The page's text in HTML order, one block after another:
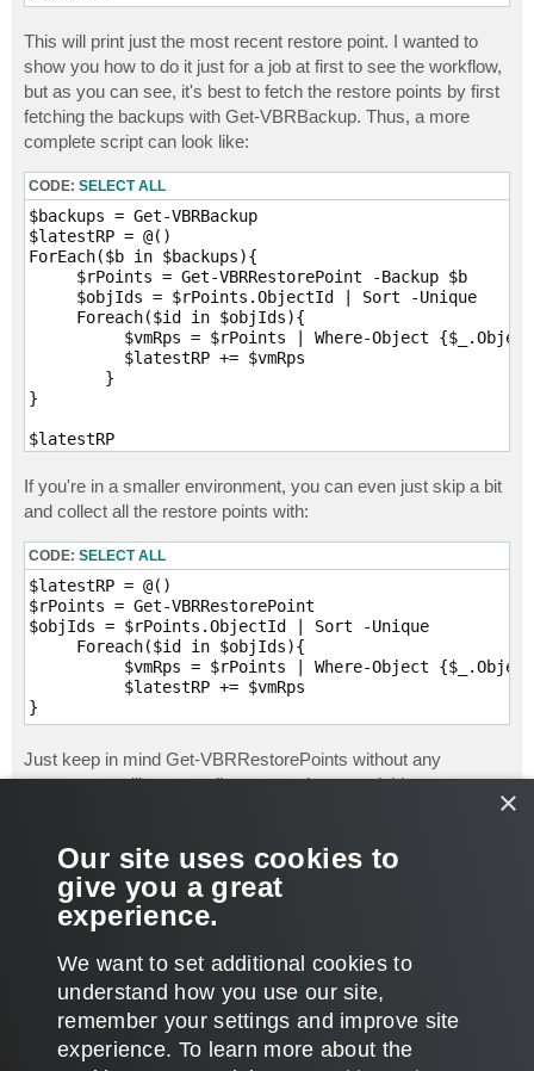
This will print just the most recent restore point. I wanted to
show you how to do it just for a job at first to see the workflow,
but as you can see, it's best to fetch the restore points by first
fetching the backups with Get-VBRBackup. Thus, a more
complete script can look like:
CODE: SELECT ALL
$backups = Get-VBRBackup
$latestRP = @()
ForEach($b in $backups){
     $rPoints = Get-VBRRestorePoint -Backup $b
     $objIds = $rPoints.ObjectId | Sort -Unique
     Foreach($id in $objIds){
$vmRps = $rPoints | Where-Object
          $latestRP += $vmRps
}
$latestRP
If you're in a smaller environment, you can even just skip a bit
and collect all the restore points with:
CODE: SELECT ALL
$latestRP = @()
$rPoints = Get-VBRRestorePoint
$objIds = $rPoints.ObjectId | Sort -Unique
     Foreach($id in $objIds){
$vmRps = $rPoints | Where-Object
          $latestRP += $vmRps
Just keep in mind Get-VBRRestorePoints without any
parameters will return _all restore points_, and this can
some data off the CBackup objects returned by Get-
VBRBackup,
David Domask | Product Management: Principal Analyst
POST REPLY
5 posts • Page 1of1
×
Our site uses cookies to
give you a great
experience.
We want to set additional cookies to
understand how you use our site,
remember your settings and improve site
experience. ​To learn more about the